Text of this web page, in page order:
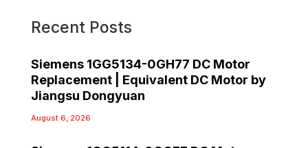
Recent Posts
Siemens 1GG5134-0GH77 DC Motor
Replacement | Equivalent DC Motor by
Jiangsu Dongyuan
August 6, 2026